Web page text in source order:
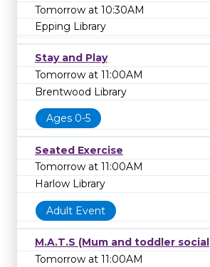
Tomorrow at 10:30AM
Epping Library
Stay and Play
Tomorrow at 11:00AM
Brentwood Library
Ages 0-5
Seated Exercise
Tomorrow at 11:00AM
Harlow Library
Adult Event
M.A.T.S (Mum and toddler social
Tomorrow at 11:00AM